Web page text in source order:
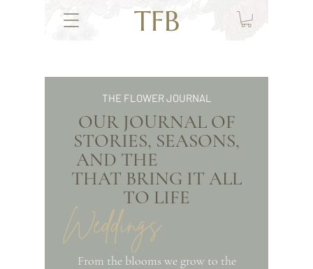
TFB
THE FLOWER JOURNAL
OUR JOURNAL OF
STORIES, SEASONS,
AND THE
THAT BRING IT ALL
TO LIFE
Weddings
From the blooms we grow to the